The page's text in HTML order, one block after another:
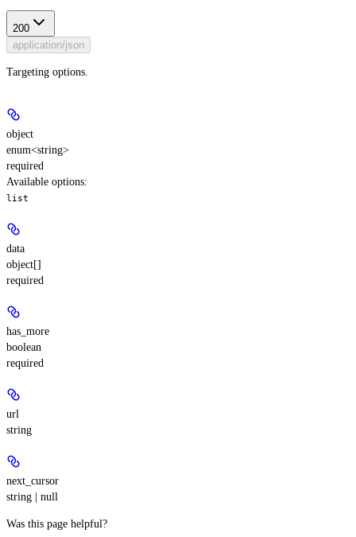
200
application/json
Targeting options.
object
enum<string>
required
Available options:
list
data
object[]
required
has_more
boolean
required
url
string
next_cursor
string | null
Was this page helpful?